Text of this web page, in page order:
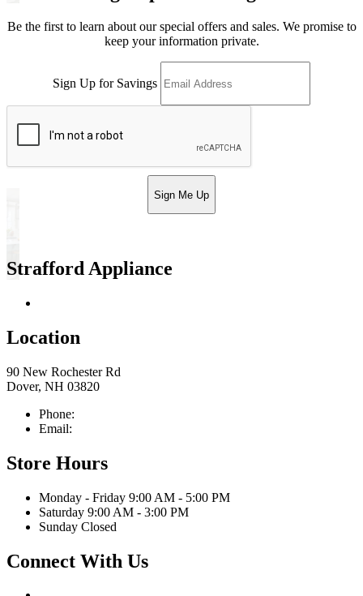
Be the first to learn about our special offers and sales. We promise to
keep your information private.
Sign Up for Savings
Sign Me Up
Strafford Appliance
Location
90 New Rochester Rd
Dover, NH 03820
Phone:
Email:
Store Hours
Monday - Friday 9:00 AM - 5:00 PM
Saturday 9:00 AM - 3:00 PM
Sunday Closed
Connect With Us